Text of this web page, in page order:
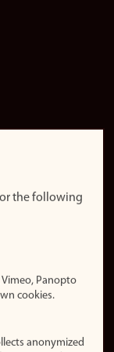
the following
Panopto
cookies.
anonymized